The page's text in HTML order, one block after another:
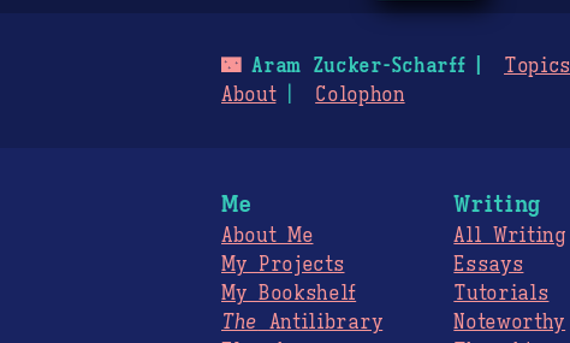
🌃Aram Zucker-Scharff Topics
About
Colophon
Me
About Me
My Projects
My Bookshelf
The Antilibrary
Writing
All Writing
Essays
Tutorials
Noteworthy